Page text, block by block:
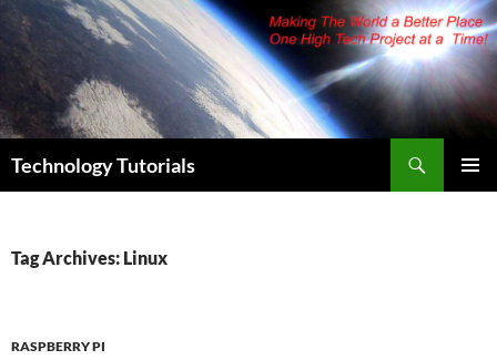
Skip
content
Technology Tutorials
Tag Archives: Linux
RASPBERRY PI